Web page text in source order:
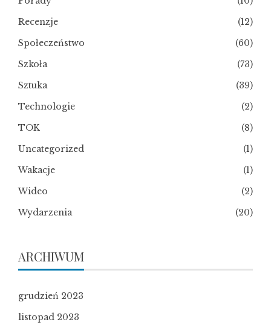
Recenzje
(12)
Społeczeństwo
(60)
Szkoła
(73)
Sztuka
(39)
Technologie
(2)
TOK
(8)
Uncategorized
(1)
Wakacje
(1)
Wideo
(2)
Wydarzenia
(20)
ARCHIWUM
grudzień 2023
listopad 2023